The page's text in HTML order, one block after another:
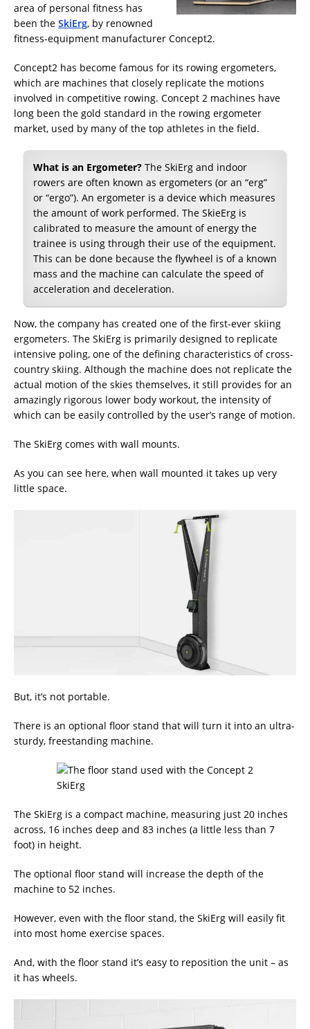
area of personal fitness has
been the SkiErg, by renowned
fitness-equipment manufacturer Concept2.
Concept2 has become famous for its rowing ergometers,
which are machines that closely replicate the motions
involved in competitive rowing. Concept 2 machines have
long been the gold standard in the rowing ergometer
market, used by many of the top athletes in the field.
What is an Ergometer? The SkiErg and indoor
rowers are often known as ergometers (or an “erg”
or “ergo”). An ergometer is a device which measures
the amount of work performed. The SkieErg is
calibrated to measure the amount of energy the
trainee is using through their use of the equipment.
This can be done because the flywheel is of a known
mass and the machine can calculate the speed of
acceleration and deceleration.
Now, the company has created one of the first-ever skiing
ergometers. The SkiErg is primarily designed to replicate
intensive poling, one of the defining characteristics of cross-
country skiing. Although the machine does not replicate the
actual motion of the skies themselves, it still provides for an
amazingly rigorous lower body workout, the intensity of
which can be easily controlled by the user’s range of motion.
The SkiErg comes with wall mounts.
As you can see here, when wall mounted it takes up very
little space.
But, it’s not portable.
There is an optional floor stand that will turn it into an ultra-
sturdy, freestanding machine.
The SkiErg is a compact machine, measuring just 20 inches
across, 16 inches deep and 83 inches (a little less than 7
foot) in height.
The optional floor stand will increase the depth of the
machine to 52 inches.
However, even with the floor stand, the SkiErg will easily fit
into most home exercise spaces.
And, with the floor stand it’s easy to reposition the unit – as
it has wheels.